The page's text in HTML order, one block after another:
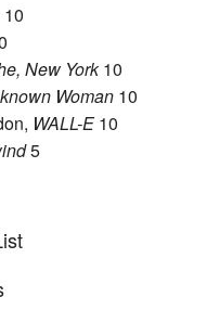
10
New York10
Woman 10
WALL-E10
5